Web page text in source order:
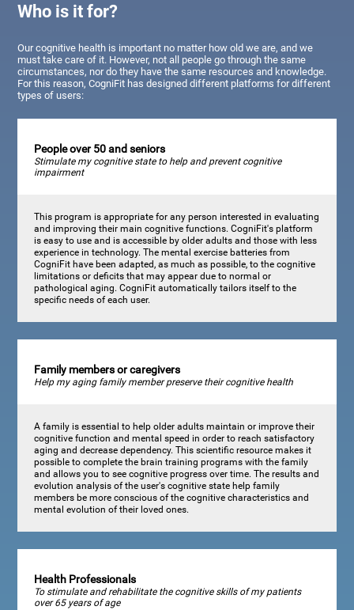
Who is it for?
Our cognitive health is important no matter how old we are, and we
must take care of it. However, not all people go through the same
circumstances, nor do they have the same resources and knowledge.
For this reason, CogniFit has designed different platforms for different
types of users:
People over 50 and seniors
Stimulate my cognitive state to help and prevent cognitive
impairment
This program is appropriate for any person interested in evaluating
and improving their main cognitive functions. CogniFit's platform
is easy to use and is accessible by older adults and those with less
experience in technology. The mental exercise batteries from
CogniFit have been adapted, as much as possible, to the cognitive
limitations or deficits that may appear due to normal or
pathological aging. CogniFit automatically tailors itself to the
specific needs of each user.
Family members or caregivers
Help my aging family member preserve their cognitive health
A family is essential to help older adults maintain or improve their
cognitive function and mental speed in order to reach satisfactory
aging and decrease dependency. This scientific resource makes it
possible to complete the brain training programs with the family
and allows you to see cognitive progress over time. The results and
evolution analysis of the user's cognitive state help family
members be more conscious of the cognitive characteristics and
mental evolution of their loved ones.
Health Professionals
To stimulate and rehabilitate the cognitive skills of my patients
over 65 years of age